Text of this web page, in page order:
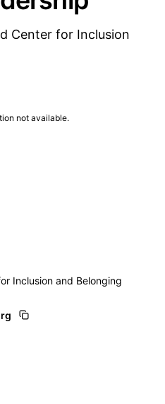
Center for Inclusion
not available.
Inclusion and Belonging